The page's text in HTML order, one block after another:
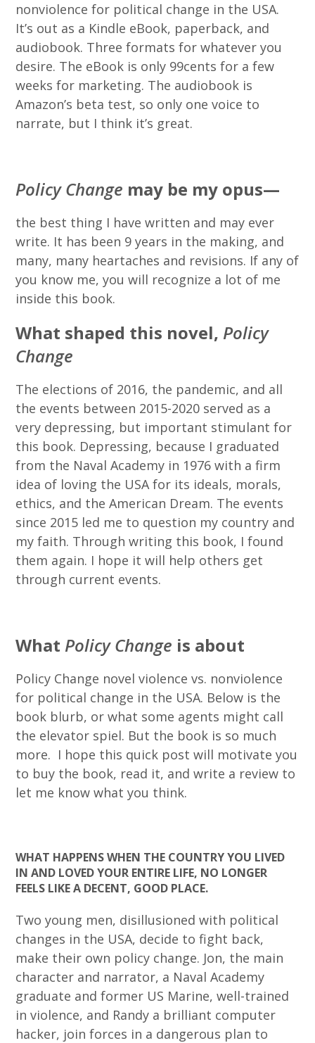
nonviolence for political change in the USA.
It’s out as a Kindle eBook, paperback, and
audiobook. Three formats for whatever you
desire. The eBook is only 99cents for a few
weeks for marketing. The audiobook is
Amazon’s beta test, so only one voice to
narrate, but I think it’s great.
Policy Change may be my opus—
the best thing I have written and may ever
write. It has been 9 years in the making, and
many, many heartaches and revisions. If any of
you know me, you will recognize a lot of me
inside this book.
What shaped this novel, Policy
Change
The elections of 2016, the pandemic, and all
the events between 2015-2020 served as a
very depressing, but important stimulant for
this book. Depressing, because I graduated
from the Naval Academy in 1976 with a firm
idea of loving the USA for its ideals, morals,
ethics, and the American Dream. The events
since 2015 led me to question my country and
my faith. Through writing this book, I found
them again. I hope it will help others get
through current events.
What Policy Change is about
Policy Change novel violence vs. nonviolence
for political change in the USA. Below is the
book blurb, or what some agents might call
the elevator spiel. But the book is so much
more. I hope this quick post will motivate you
to buy the book, read it, and write a review to
let me know what you think.
WHAT HAPPENS WHEN THE COUNTRY YOU LIVED
IN AND LOVED YOUR ENTIRE LIFE, NO LONGER
FEELS LIKE A DECENT, GOOD PLACE.
Two young men, disillusioned with political
changes in the USA, decide to fight back,
make their own policy change. Jon, the main
character and narrator, a Naval Academy
graduate and former US Marine, well-trained
in violence, and Randy a brilliant computer
hacker, join forces in a dangerous plan to